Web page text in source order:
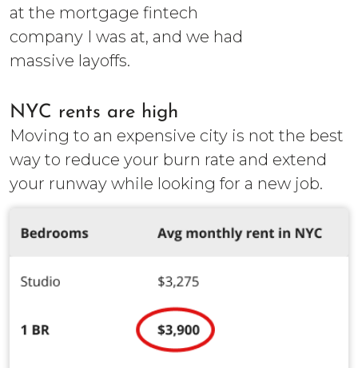
at the mortgage fintech
company I was at, and we had
massive layoffs.
NYC rents are high
Moving to an expensive city is not the best
way to reduce your burn rate and extend
your runway while looking for a new job.